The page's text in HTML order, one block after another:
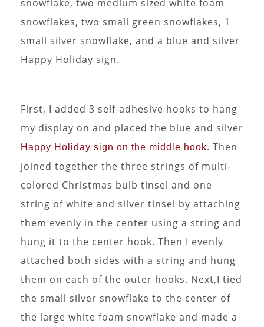
snowflake, two medium sized white foam
snowflakes, two small green snowflakes, 1
small silver snowflake, and a blue and silver
Happy Holiday sign.
First, I added 3 self-adhesive hooks to hang
my display on and placed the blue and silver
Happy Holiday sign on the middle hook. Then
joined together the three strings of multi-
colored Christmas bulb tinsel and one
string of white and silver tinsel by attaching
them evenly in the center using a string and
hung it to the center hook. Then I evenly
attached both sides with a string and hung
them on each of the outer hooks. Next,I tied
the small silver snowflake to the center of
the large white foam snowflake and made a